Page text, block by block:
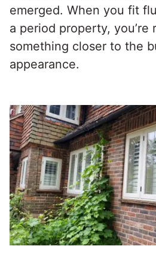
emerged. When you fit
a period property, you’re
something closer to the
appearance.